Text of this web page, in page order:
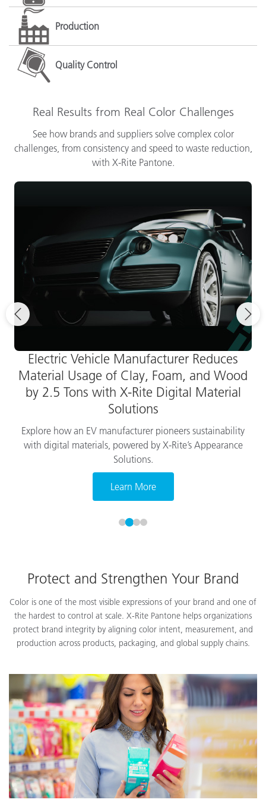
Production
Quality Control
Real Results from Real Color Challenges
See how brands and suppliers solve complex color
challenges, from consistency and speed to waste reduction,
with X-Rite Pantone.
Electric Vehicle Manufacturer Reduces
Material Usage of Clay, Foam, and Wood
by 2.5 Tons with X-Rite Digital Material
Solutions
Explore how an EV manufacturer pioneers sustainability
with digital materials, powered by X-Rite’s Appearance
Solutions.
Learn More
Protect and Strengthen Your Brand
Color is one of the most visible expressions of your brand and one of
the hardest to control at scale. X-Rite Pantone helps organizations
protect brand integrity by aligning color intent, measurement, and
production across products, packaging, and global supply chains.